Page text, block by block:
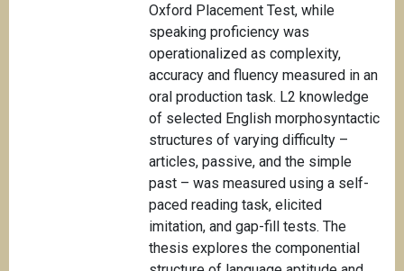
Oxford Placement Test, while
speaking proficiency was
operationalized as complexity,
accuracy and fluency measured in an
oral production task. L2 knowledge
of selected English morphosyntactic
structures of varying difficulty –
articles, passive, and the simple
past – was measured using a self-
paced reading task, elicited
imitation, and gap-fill tests. The
thesis explores the componential